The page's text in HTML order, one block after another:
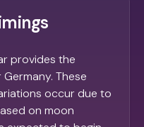
provides the
These
occur due to
on moon